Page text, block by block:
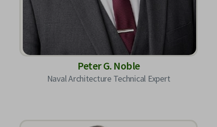
Peter G. Noble
Naval Architecture Technical Expert